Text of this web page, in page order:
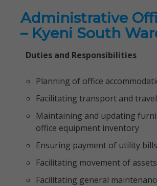
Administrative
– Kyeni South
Duties and Responsibilities
Planning of office
Facilitating transport and
Maintaining and updating
office equipment inventory
Ensuring payment of utility bills
Facilitating movement of assets
Facilitating general